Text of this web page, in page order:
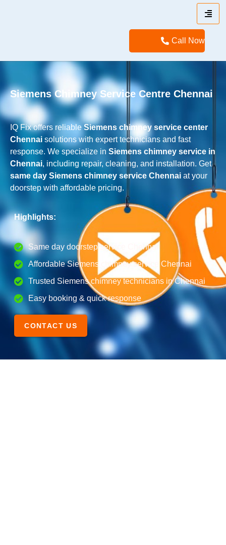
Call Now
Siemens Chimney Service Centre Chennai
IQ Fix offers reliable Siemens chimney service center
Chennai solutions with expert technicians and fast
response. We specialize in Siemens chimney service in
Chennai, including repair, cleaning, and installation. Get
same day Siemens chimney service Chennai at your
doorstep with affordable pricing.
Highlights:
Same day doorstep service Chennai
Affordable Siemens chimney service Chennai
Trusted Siemens chimney technicians in Chennai
Easy booking & quick response
CONTACT US